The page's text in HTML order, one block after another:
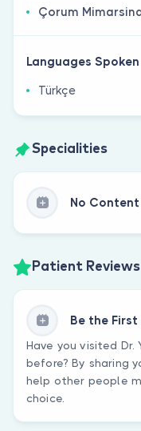
Çorum
Languages Spoken
Türkçe
Specialities
No Content
Patient Reviews
Be the
Have you visited Dr.
before? By sharing
help other people
choice.